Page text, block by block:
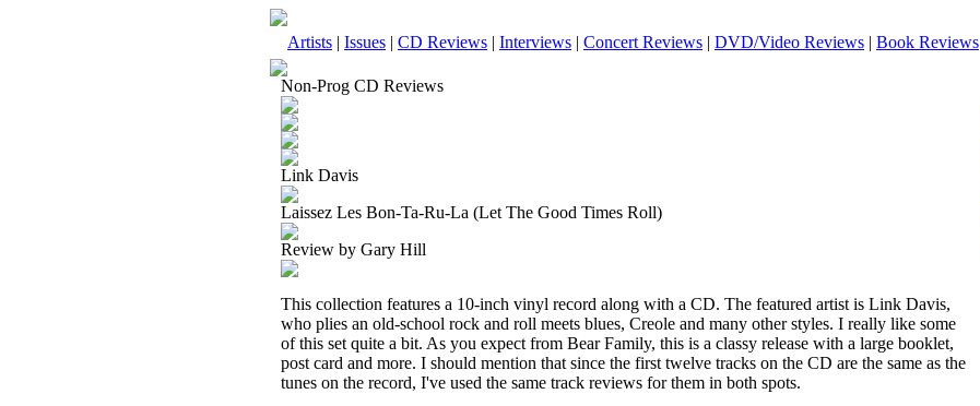
Artists | Issues | CD Reviews | Interviews | Concert Reviews | DVD/Video Reviews | Book Reviews
Non-Prog CD Reviews
Link Davis
Laissez Les Bon-Ta-Ru-La (Let The Good Times Roll)
Review by Gary Hill
This collection features a 10-inch vinyl record along with a CD. The featured artist is Link Davis,
who plies an old-school rock and roll meets blues, Creole and many other styles. I really like some
of this set quite a bit. As you expect from Bear Family, this is a classy release with a large booklet,
post card and more. I should mention that since the first twelve tracks on the CD are the same as the
tunes on the record, I've used the same track reviews for them in both spots.